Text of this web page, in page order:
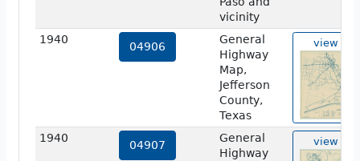
vicinity
1940
04906
General
Highway
Map,
Jefferson
County,
Texas
view
1940
04907
General
Highway
view